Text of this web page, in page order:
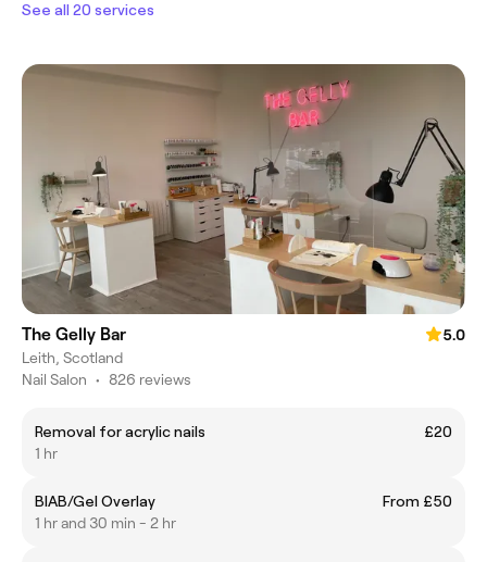
See all 20 services
The Gelly Bar
5.0
Leith, Scotland
Nail Salon • 826 reviews
Removal for acrylic nails
£20
1 hr
BIAB/Gel Overlay
From £50
1 hr and 30 min - 2 hr